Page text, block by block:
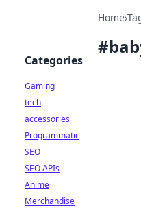
Home›
#
Categories
Gaming
tech
accessories
Programmatic
SEO
SEO APIs
Anime
Merchandise